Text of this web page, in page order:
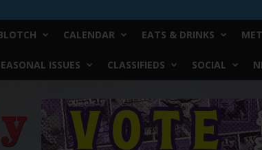
CALENDAR EATS & DRINKS
ISSUES CLASSIFIEDS SOCIAL